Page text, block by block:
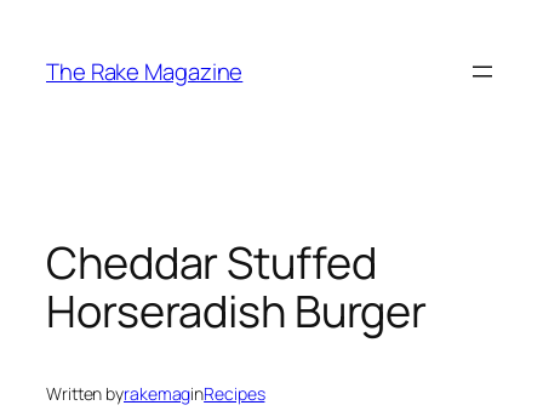
content
The Rake Magazine
Cheddar Stuffed
Horseradish Burger
Written byrakemaginRecipes